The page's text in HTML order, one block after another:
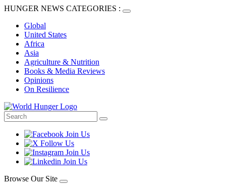
HUNGER NEWS CATEGORIES :
Global
United States
Africa
Asia
Agriculture & Nutrition
Books & Media Reviews
Opinions
On Resilience
Browse Our Site